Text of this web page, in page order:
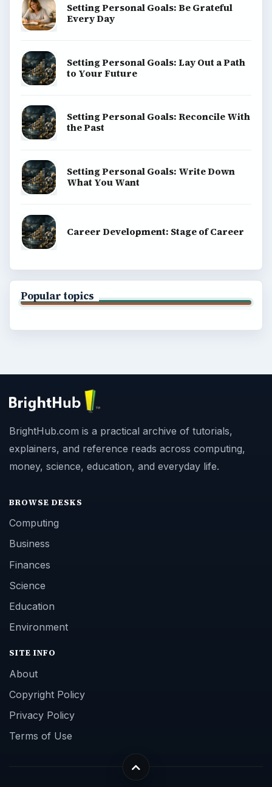
Setting Personal Goals: Be Grateful
Every Day
Setting Personal Goals: Lay Out a Path
to Your Future
Setting Personal Goals: Reconcile With
the Past
Setting Personal Goals: Write Down
What You Want
Career Development: Stage of Career
Popular topics
BrightHub.com is a practical archive of tutorials,
explainers, and reference reads across computing,
money, science, education, and everyday life.
BROWSE DESKS
Computing
Business
Finances
Science
Education
Environment
SITE INFO
About
Copyright Policy
Privacy Policy
Terms of Use